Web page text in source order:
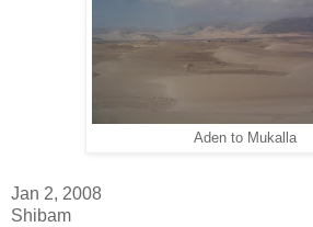
Aden to Mukalla
Jan 2, 2008
Shibam